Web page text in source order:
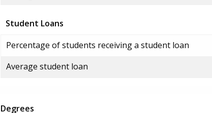
Student Loans
Percentage of students receiving a student loan
Average student loan
Degrees